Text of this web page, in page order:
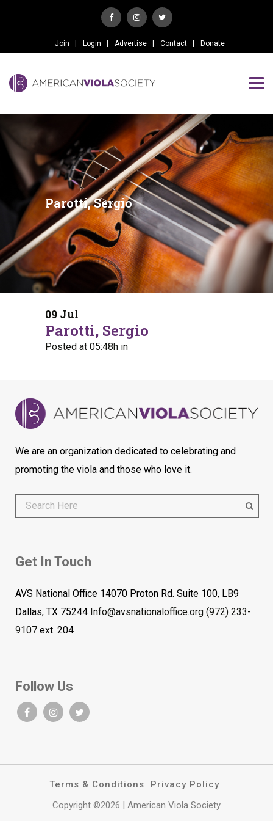
Join Login Advertise Contact Donate
Parotti, Sergio
09 Jul
Parotti, Sergio
Posted at 05:48h in
We are an organization dedicated to celebrating and
promoting the viola and those who love it.
Get In Touch
AVS National Office 14070 Proton Rd. Suite 100, LB9
Dallas, TX 75244 Info@avsnationaloffice.org (972) 233-
9107 ext. 204
Follow Us
Terms & Conditions
Privacy Policy
Copyright ©2026 | American Viola Society